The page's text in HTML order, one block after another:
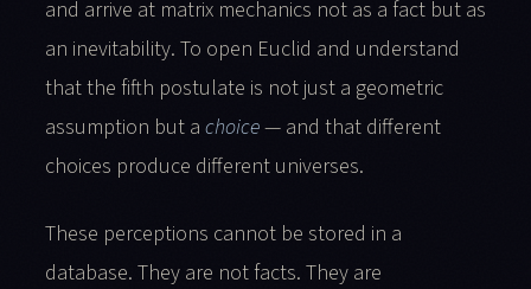
and arrive at matrix mechanics not as a fact but as
an inevitability. To open Euclid and understand
that the fifth postulate is not just a geometric
assumption but a choice— and that different
choices produce different universes.
These perceptions cannot be stored in a
database. They are not facts. They are